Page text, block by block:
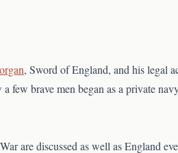
, Sword of England, and his legal
few brave men began as a private
are discussed as well as England